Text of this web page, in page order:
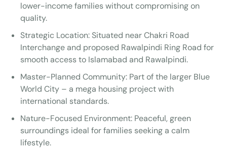
lower-income families without compromising on
quality.
Strategic Location: Situated near Chakri Road
Interchange and proposed Rawalpindi Ring Road for
smooth access to Islamabad and Rawalpindi.
Master-Planned Community: Part of the larger Blue
World City – a mega housing project with
international standards.
Nature-Focused Environment: Peaceful, green
surroundings ideal for families seeking a calm
lifestyle.